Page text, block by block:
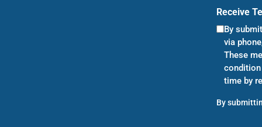
Receive
By
via
These
condition
time by
By